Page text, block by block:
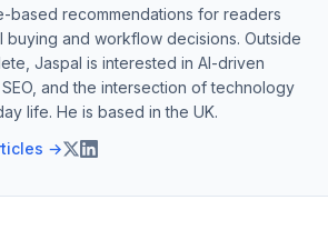
based recommendations for readers
buying and workflow decisions. Outside
Jaspal is interested in AI-driven
and the intersection of technology
life. He is based in the UK.
→